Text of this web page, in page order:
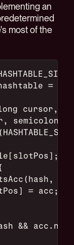
an
most of the
= new
cursor,
= acc;
&&